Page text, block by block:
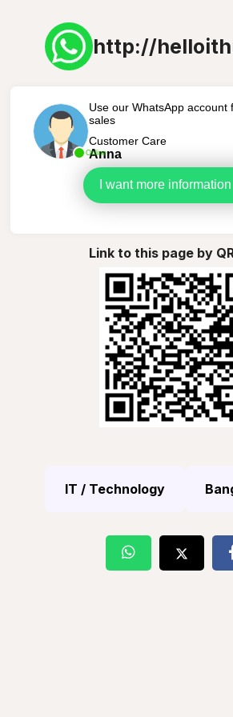
http://
Online
Use our WhatsApp account
sales
Customer Care
Anna
I want more information
Link to this page by
IT / Technology